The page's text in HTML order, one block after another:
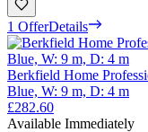
1 OfferDetails
Berkfield Home
Blue, W: 9 m, D: 4 m
£282.60
Available Immediately